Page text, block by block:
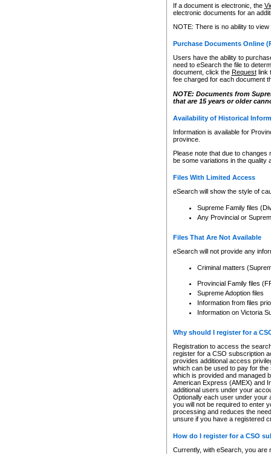
If a document is electronic, the
electronic documents for an
NOTE: There is no ability to
Purchase Documents Online
Users have the ability to
need to eSearch the file to
document, click the Requestlink
fee charged for each document
NOTE: Documents from
that are 15 years or older
Availability of Historical
Information is available for
province.
Please note that due to
be some variations in the quality
Files With Limited Access
eSearch will show the style of
Supreme Family files
Any Provincial or
Files That Are Not Available
eSearch will not provide any
Criminal matters
Provincial Family files
Supreme Adoption files
Information from files
Information on Victoria
Why should I register for a
Registration to access the
register for a CSO subscription
provides additional access
which can be used to pay for
which is provided and managed
American Express (AMEX) and
additional users under your
Optionally each user under your
you will not be required to enter
processing and reduces the
unsure if you have a registered
How do I register for a CSO
Currently, with eSearch, you are